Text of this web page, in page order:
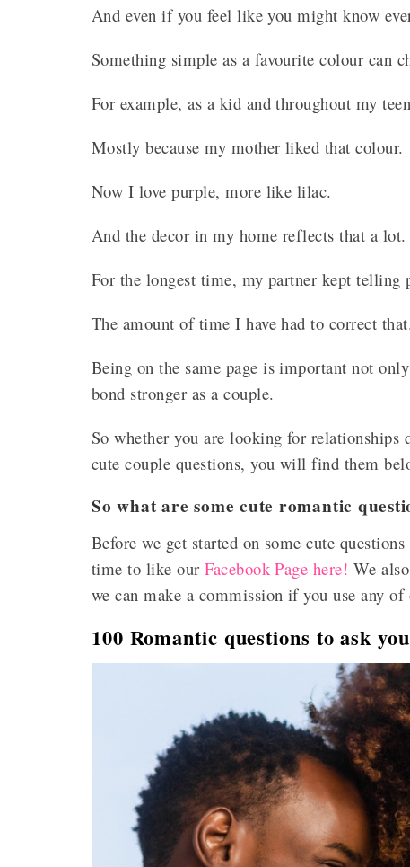
And even if you feel like you might know
Something simple as a favourite colour can
For example, as a kid and throughout my
Mostly because my mother liked that colour.
Now I love purple, more like lilac.
And the decor in my home reflects that a lot.
For the longest time, my partner kept telling
The amount of time I have had to correct
Being on the same page is important not
bond stronger as a couple.
So whether you are looking for
cute couple questions, you will find them
So what are some cute romantic
Before we get started on some cute
time to like ourFacebook Page here! We
we can make a commission if you use any
100 Romantic questions to ask